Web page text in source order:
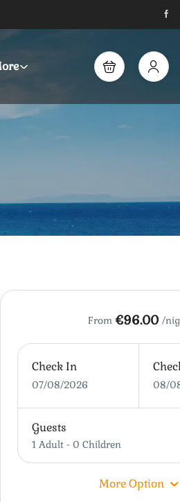
From €96.00 /
Check In
07/08/2026 08/
Guests
1 Adult - 0 Children
More Option